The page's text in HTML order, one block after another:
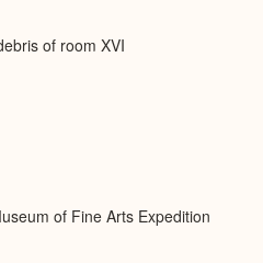
of room XVI
of Fine Arts Expedition